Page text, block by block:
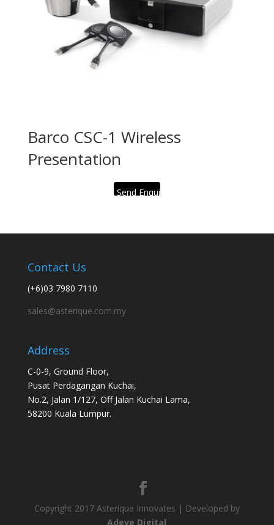
Barco CSC-1 Wireless
Presentation
Send Enquiry
Contact Us
(+6)03 7980 7110
sales@asterique.com.my
Address
C-0-9, Ground Floor,
Pusat Perdagangan Kuchai,
No.2, Jalan 1/127, Off Jalan Kuchai Lama,
58200 Kuala Lumpur.
Copyright 2017 Asterique Innovates | Developed by
Adeve Digital